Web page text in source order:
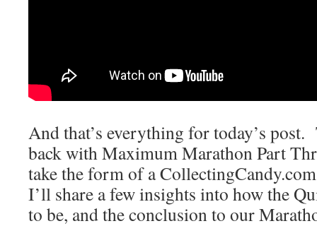
And that’s everything for today’s
back with Maximum Marathon Part
take the form of a
I’ll share a few insights into how the
to be, and the conclusion to our